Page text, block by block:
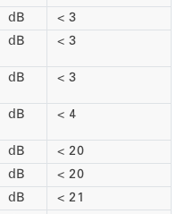
dB
< 3
dB < 3
dB < 3
dB < 4
dB
< 20
dB
< 20
dB
< 21